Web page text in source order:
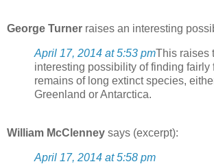
George Turner raises an interesting
April 17, 2014 at 5:53 pmThis raises
interesting possibility of finding fairly
remains of long extinct species,
Greenland or Antarctica.
William McClenney says (excerpt):
April 17, 2014 at 5:58 pm